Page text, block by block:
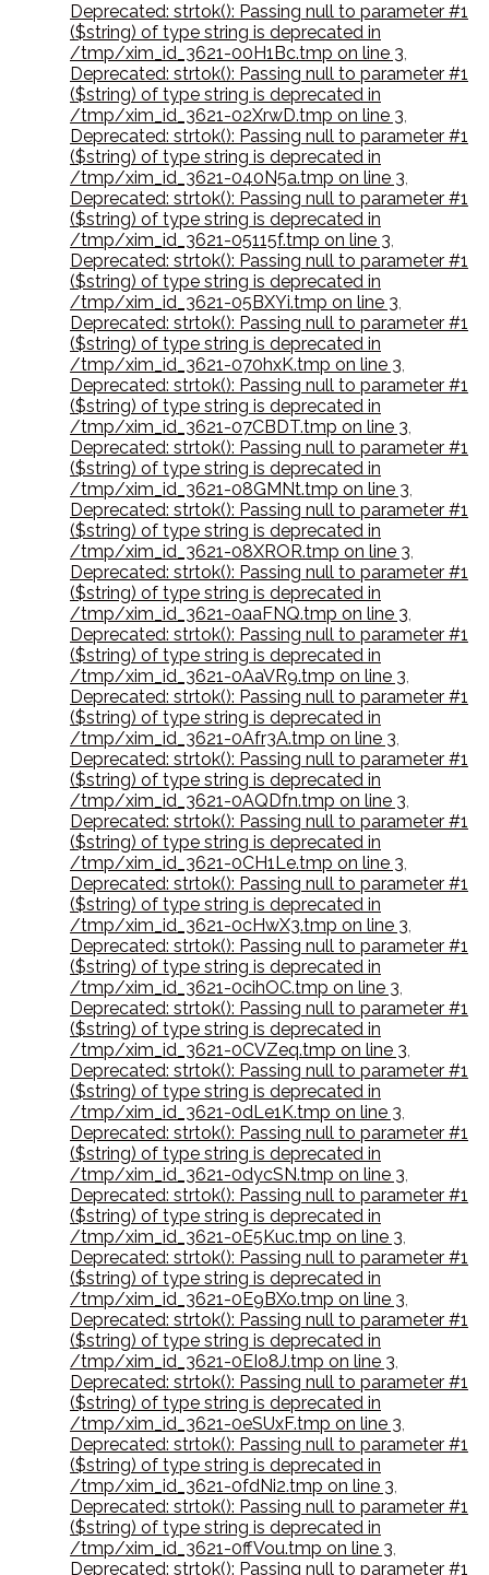
Deprecated: strtok(): Passing null to parameter #1
($string) of type string is deprecated in
/tmp/xim_id_3621-00H1Bc.tmp on line 3,
Deprecated: strtok(): Passing null to parameter #1
($string) of type string is deprecated in
/tmp/xim_id_3621-02XrwD.tmp on line 3,
Deprecated: strtok(): Passing null to parameter #1
($string) of type string is deprecated in
/tmp/xim_id_3621-040N5a.tmp on line 3,
Deprecated: strtok(): Passing null to parameter #1
($string) of type string is deprecated in
/tmp/xim_id_3621-05115f.tmp on line 3,
Deprecated: strtok(): Passing null to parameter #1
($string) of type string is deprecated in
/tmp/xim_id_3621-05BXYi.tmp on line 3,
Deprecated: strtok(): Passing null to parameter #1
($string) of type string is deprecated in
/tmp/xim_id_3621-070hxK.tmp on line 3,
Deprecated: strtok(): Passing null to parameter #1
($string) of type string is deprecated in
/tmp/xim_id_3621-07CBDT.tmp on line 3,
Deprecated: strtok(): Passing null to parameter #1
($string) of type string is deprecated in
/tmp/xim_id_3621-08GMNt.tmp on line 3,
Deprecated: strtok(): Passing null to parameter #1
($string) of type string is deprecated in
/tmp/xim_id_3621-08XROR.tmp on line 3,
Deprecated: strtok(): Passing null to parameter #1
($string) of type string is deprecated in
/tmp/xim_id_3621-0aaFNQ.tmp on line 3,
Deprecated: strtok(): Passing null to parameter #1
($string) of type string is deprecated in
/tmp/xim_id_3621-0AaVR9.tmp on line 3,
Deprecated: strtok(): Passing null to parameter #1
($string) of type string is deprecated in
/tmp/xim_id_3621-0Afr3A.tmp on line 3,
Deprecated: strtok(): Passing null to parameter #1
($string) of type string is deprecated in
/tmp/xim_id_3621-0AQDfn.tmp on line 3,
Deprecated: strtok(): Passing null to parameter #1
($string) of type string is deprecated in
/tmp/xim_id_3621-0CH1Le.tmp on line 3,
Deprecated: strtok(): Passing null to parameter #1
($string) of type string is deprecated in
/tmp/xim_id_3621-0cHwX3.tmp on line 3,
Deprecated: strtok(): Passing null to parameter #1
($string) of type string is deprecated in
/tmp/xim_id_3621-0cihOC.tmp on line 3,
Deprecated: strtok(): Passing null to parameter #1
($string) of type string is deprecated in
/tmp/xim_id_3621-0CVZeq.tmp on line 3,
Deprecated: strtok(): Passing null to parameter #1
($string) of type string is deprecated in
/tmp/xim_id_3621-0dLe1K.tmp on line 3,
Deprecated: strtok(): Passing null to parameter #1
($string) of type string is deprecated in
/tmp/xim_id_3621-0dycSN.tmp on line 3,
Deprecated: strtok(): Passing null to parameter #1
($string) of type string is deprecated in
/tmp/xim_id_3621-0E5Kuc.tmp on line 3,
Deprecated: strtok(): Passing null to parameter #1
($string) of type string is deprecated in
/tmp/xim_id_3621-0E9BXo.tmp on line 3,
Deprecated: strtok(): Passing null to parameter #1
($string) of type string is deprecated in
/tmp/xim_id_3621-0EIo8J.tmp on line 3,
Deprecated: strtok(): Passing null to parameter #1
($string) of type string is deprecated in
/tmp/xim_id_3621-0eSUxF.tmp on line 3,
Deprecated: strtok(): Passing null to parameter #1
($string) of type string is deprecated in
/tmp/xim_id_3621-0fdNi2.tmp on line 3,
Deprecated: strtok(): Passing null to parameter #1
($string) of type string is deprecated in
/tmp/xim_id_3621-0ffVou.tmp on line 3,
Deprecated: strtok(): Passing null to parameter #1